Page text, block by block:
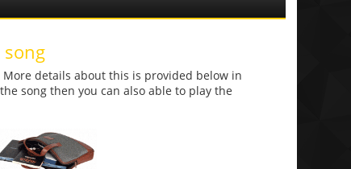
details about this is provided below in
song then you can also able to play the